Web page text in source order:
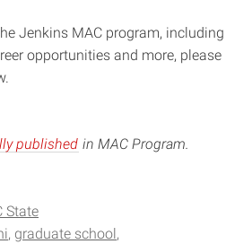
Jenkins MAC program, including
opportunities and more, please
published in MAC Program.
State
graduate school